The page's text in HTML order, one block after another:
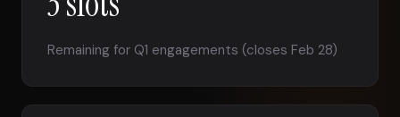
Remaining for Q1 engagements (closes Feb 28)